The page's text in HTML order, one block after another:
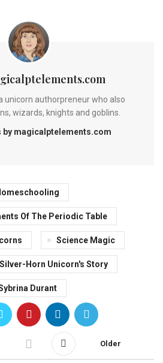
unicorn authorpreneur who also
wizards, knights and goblins.
by magicalptelements.com
Of The Periodic Table
Science Magic
Horn Unicorn's Story
Durant
Older